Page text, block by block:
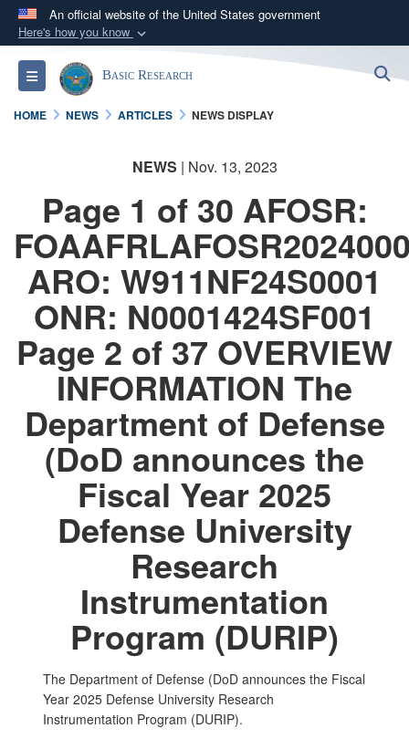
An official website of the United States government
Here's how you know
Official websites use .gov
A.govwebsite belongs to an official government
organization in the United States.
Secure .gov websites use HTTPS
connected to the .gov website. Share sensitive
information only on official, secure websites.
Toggle navigationBasic Research
HOME NEWS ARTICLES NEWS DISPLAY
NEWS | Nov. 13, 2023
Page 1 of 30 AFOSR:
ARO: W911NF24S0001
ONR: N0001424SF001
Page 2 of 37 OVERVIEW
INFORMATION The
Department of Defense
(DoD announces the
Fiscal Year 2025
Defense University
Research
Instrumentation
Program (DURIP)
The Department of Defense (DoD announces the Fiscal
Year 2025 Defense University Research
Instrumentation Program (DURIP).